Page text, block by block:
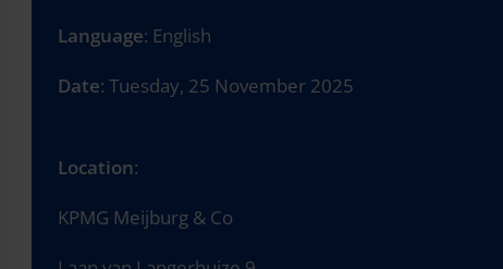
Language: English
Date: Tuesday, 25 November 2025
Location:
KPMG Meijburg & Co